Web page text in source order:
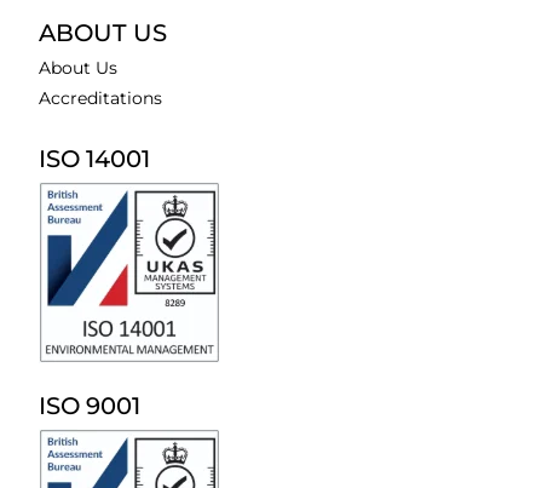
ABOUT US
About Us
Accreditations
ISO 14001
ISO 9001